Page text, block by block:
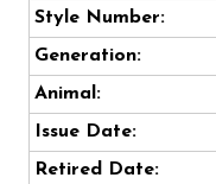
Style Number:
Generation:
Animal:
Issue Date:
Retired Date: